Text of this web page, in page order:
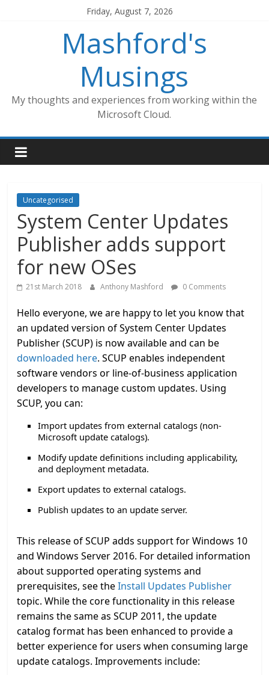
Friday, August 7, 2026
Mashford's
Musings
My thoughts and experiences from working within the
Microsoft Cloud.
Uncategorised
System Center Updates
Publisher adds support
for new OSes
21st March 2018 Anthony Mashford 0 Comments
Hello everyone, we are happy to let you know that
an updated version of System Center Updates
Publisher (SCUP) is now available and can be
downloaded here. SCUP enables independent
software vendors or line-of-business application
developers to manage custom updates. Using
SCUP, you can:
Import updates from external catalogs (non-
Microsoft update catalogs).
Modify update definitions including applicability,
and deployment metadata.
Export updates to external catalogs.
Publish updates to an update server.
This release of SCUP adds support for Windows 10
and Windows Server 2016. For detailed information
about supported operating systems and
prerequisites, see theInstall Updates Publisher
topic. While the core functionality in this release
remains the same as SCUP 2011, the update
catalog format has been enhanced to provide a
better experience for users when consuming large
update catalogs. Improvements include: